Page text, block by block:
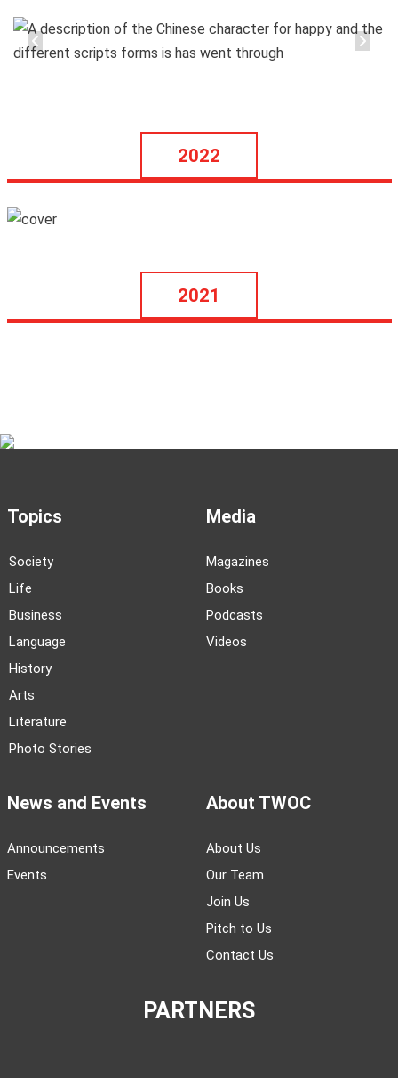
2022
2021
Topics
Society
Life
Business
Language
History
Arts
Literature
Photo Stories
Media
Magazines
Books
Podcasts
Videos
News and Events
Announcements
Events
About TWOC
About Us
Our Team
Join Us
Pitch to Us
Contact Us
PARTNERS